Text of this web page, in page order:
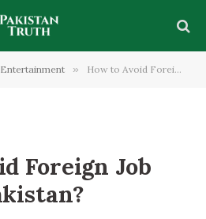
Entertainment » How to Avoid Foreign Job Scams in Pakistan?
Foreign Job